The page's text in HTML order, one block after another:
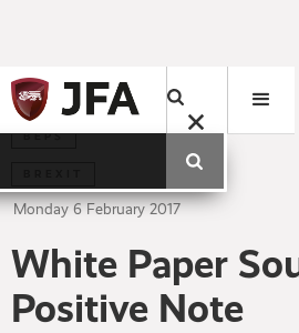
BEPS
Monday 6 February 2017
White Paper
Positive Note